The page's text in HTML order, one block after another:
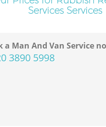
Services Services
a Man And Van Service
3890 5998